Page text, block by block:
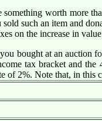
worth more
such an item and
on the increase in
bought at an auction
tax bracket and
of 2%. Note that, in